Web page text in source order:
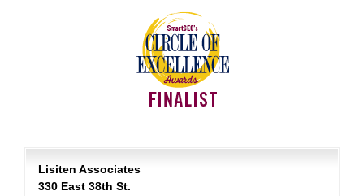
Lisiten Associates
330 East 38th St.